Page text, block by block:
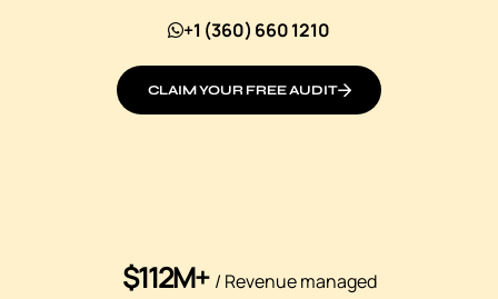
+1 (360) 660 1210
CLAIM YOUR FREE AUDIT
$112M+ / Revenue managed